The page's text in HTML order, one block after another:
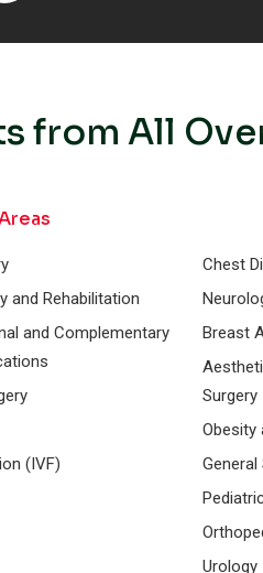
from All
and Rehabilitation
and Complementary
(IVF)
Chest
Breast
Surgery
Obesity
General
Urology